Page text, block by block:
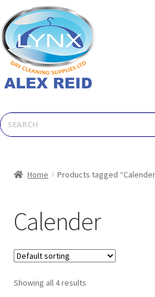
Home Products tagged
Calender
Showing all 4 results